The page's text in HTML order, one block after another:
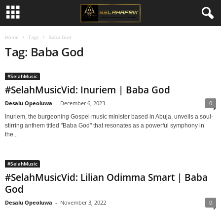
Home Tags Baba God
Tag: Baba God
#SelahMusic
#SelahMusicVid: Inuriem | Baba God
Desalu Opeoluwa - December 6, 2023 0
Inuriem, the burgeoning Gospel music minister based in Abuja, unveils a soul-
stirring anthem titled "Baba God" that resonates as a powerful symphony in
the...
#SelahMusic
#SelahMusicVid: Lilian Odimma Smart | Baba
God
Desalu Opeoluwa - November 3, 2022 0